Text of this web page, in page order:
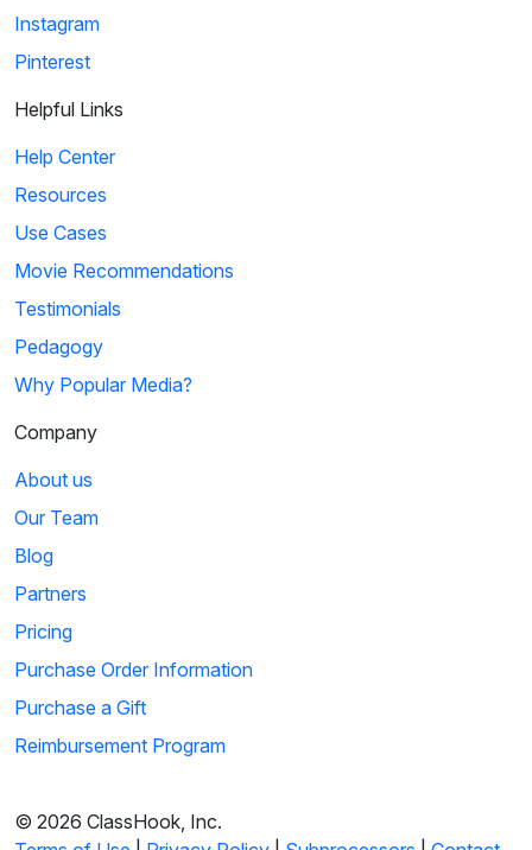
Instagram
Pinterest
Helpful Links
Help Center
Resources
Use Cases
Movie Recommendations
Testimonials
Pedagogy
Why Popular Media?
Company
About us
Our Team
Blog
Partners
Pricing
Purchase Order Information
Purchase a Gift
Reimbursement Program
© 2026 ClassHook, Inc.